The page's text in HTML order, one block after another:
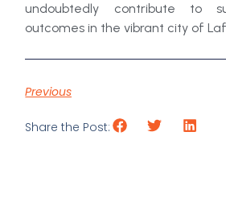
undoubtedly contribute to
outcomes in the vibrant city of
Previous
Share the Post: